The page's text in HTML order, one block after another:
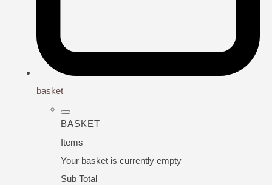
basket
BASKET
Items
Your basket is currently empty
Sub Total